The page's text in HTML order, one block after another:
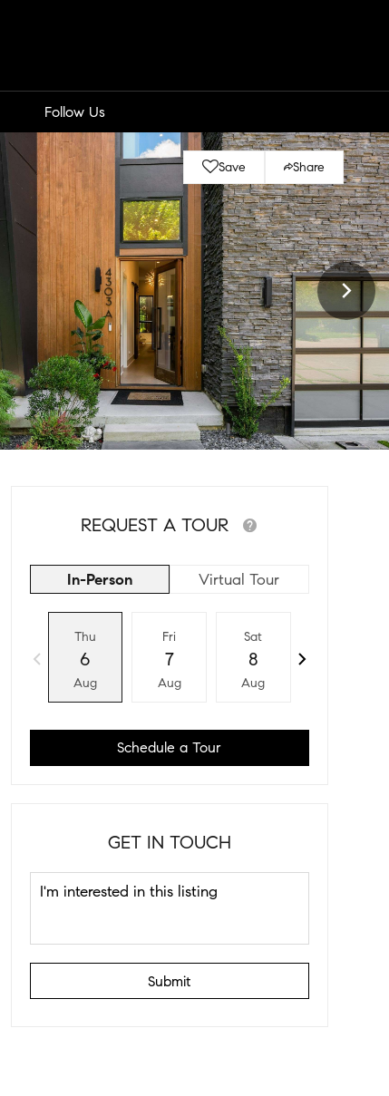
Follow Us
Save Share
REQUEST A TOUR
In-Person Virtual Tour
Thu
6
Aug
Fri
7
Aug
Sat
8
Aug
Schedule a Tour
GET IN TOUCH
Submit